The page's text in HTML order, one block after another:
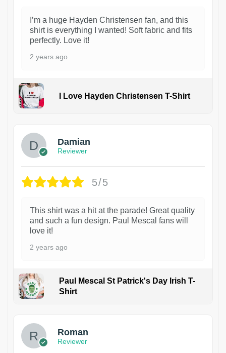
I’m a huge Hayden Christensen fan, and this
shirt is everything I wanted! Soft fabric and fits
perfectly. Love it!
2 years ago
I Love Hayden Christensen T-Shirt
Damian
Reviewer
5/5
This shirt was a hit at the parade! Great quality
and such a fun design. Paul Mescal fans will
love it!
2 years ago
Paul Mescal St Patrick's Day Irish T-
Shirt
Roman
Reviewer